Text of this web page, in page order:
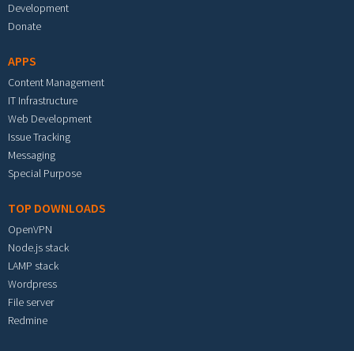
Development
Donate
APPS
Content Management
IT Infrastructure
Web Development
Issue Tracking
Messaging
Special Purpose
TOP DOWNLOADS
OpenVPN
Node.js stack
LAMP stack
Wordpress
File server
Redmine